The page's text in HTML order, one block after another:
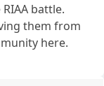
battle.
them from
here.